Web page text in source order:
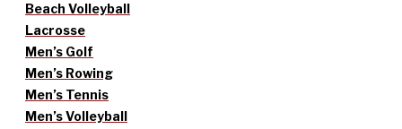
Beach Volleyball
Lacrosse
Men’s Golf
Men’s Rowing
Men’s Tennis
Men’s Volleyball